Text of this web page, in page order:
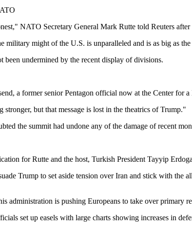
NATO Secretary General Mark Rutte told Reuters after
might of the U.S. is unparalleled and is as big as
undermined by the recent display of divisions.
a former senior Pentagon official now at the Center for
but that message is lost in the theatrics of Trump."
the summit had undone any of the damage of recent
for Rutte and the host, Turkish President Tayyip
Trump to set aside tension over Iran and stick with the
administration is pushing Europeans to take over primary
set up easels with large charts showing increases in